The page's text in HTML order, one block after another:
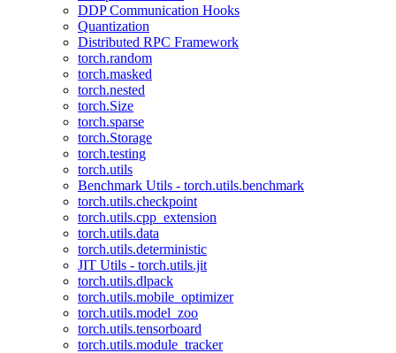
DDP Communication Hooks
Quantization
Distributed RPC Framework
torch.random
torch.masked
torch.nested
torch.Size
torch.sparse
torch.Storage
torch.testing
torch.utils
Benchmark Utils - torch.utils.benchmark
torch.utils.checkpoint
torch.utils.cpp_extension
torch.utils.data
torch.utils.deterministic
JIT Utils - torch.utils.jit
torch.utils.dlpack
torch.utils.mobile_optimizer
torch.utils.model_zoo
torch.utils.tensorboard
torch.utils.module_tracker